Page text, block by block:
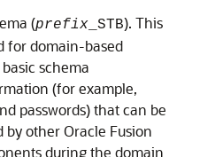
(prefix _STB). This
for domain-based
schema
(for example,
passwords) that can be
by other Oracle Fusion
during the domain